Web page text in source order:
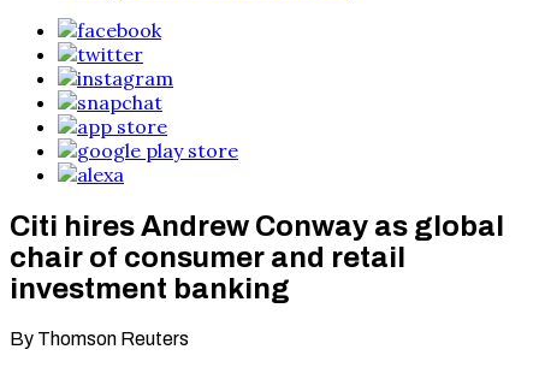
Citi hires Andrew Conway as global
chair of consumer and retail
investment banking
By Thomson Reuters